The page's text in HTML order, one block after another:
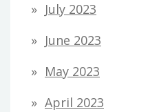
July 2023
June 2023
May 2023
April 2023